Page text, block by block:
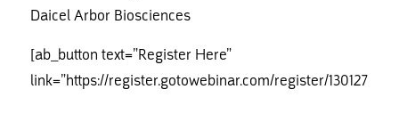
Daicel Arbor Biosciences
[ab_button text=”Register Here”
link=”https://register.gotowebinar.com/register/